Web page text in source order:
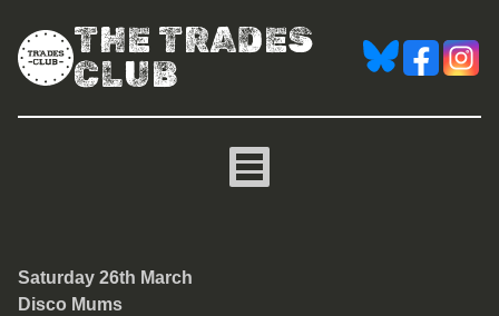
THE TRADES
CLUB
Disco Mums
Saturday 26th March
Disco Mums